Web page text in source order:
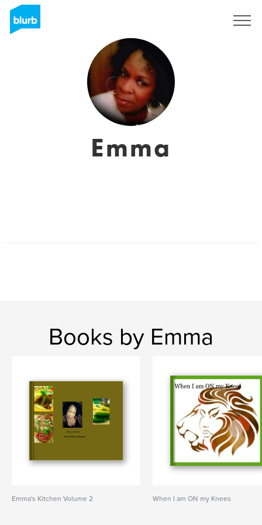
Emma
Books by Emma
Emma's Kitchen Volume 2 When I am ON my Knees